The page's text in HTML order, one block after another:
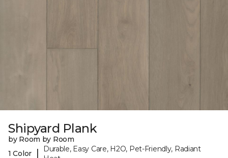
Shipyard Plank
by Room by Room
1 Color
|
Durable, Easy Care, H2O, Pet-Friendly, Radiant